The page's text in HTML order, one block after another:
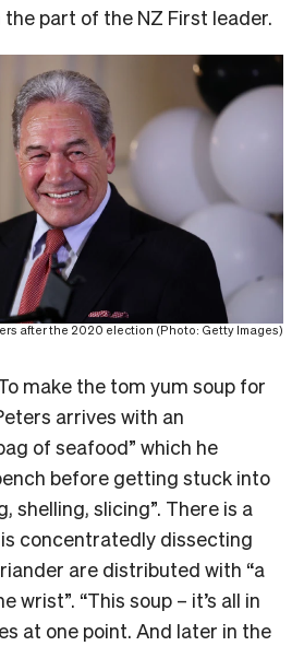
part of the NZ First leader.
after the 2020 election (Photo: Getty Images)
make the tom yum soup for
arrives with an
of seafood” which he
before getting stuck into
shelling, slicing”. There is a
concentratedly dissecting
are distributed with “a
wrist”. “This soup – it’s all in
at one point. And later in the